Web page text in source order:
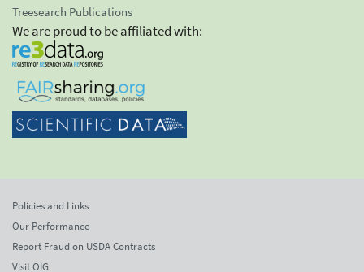
Treesearch Publications
We are proud to be affiliated with:
Policies and Links
Our Performance
Report Fraud on USDA Contracts
Visit OIG